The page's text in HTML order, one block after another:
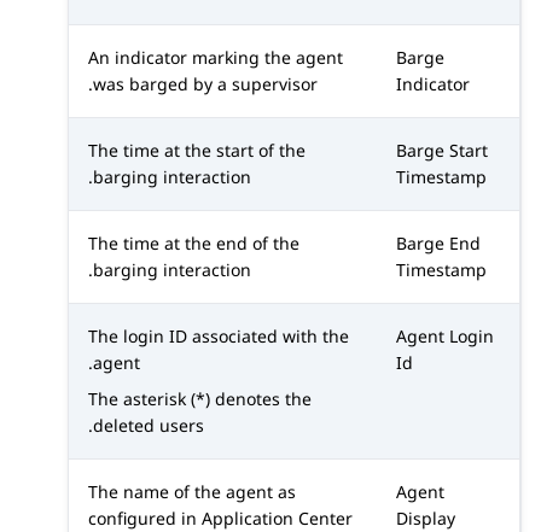
Barge
Indicator
An indicator marking the agent
was barged by a supervisor.
Barge Start
Timestamp
The time at the start of the
barging interaction.
Barge End
Timestamp
The time at the end of the
barging interaction.
Agent Login
Id
The login ID associated with the
agent.
The asterisk (*) denotes the
deleted users.
Agent
Display
The name of the agent as
configured in Application Center